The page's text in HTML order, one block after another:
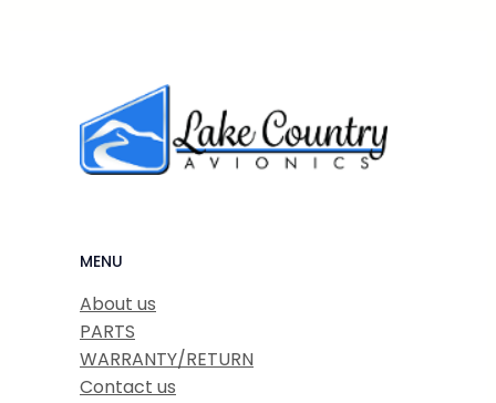
MENU
About us
PARTS
WARRANTY/RETURN
Contact us